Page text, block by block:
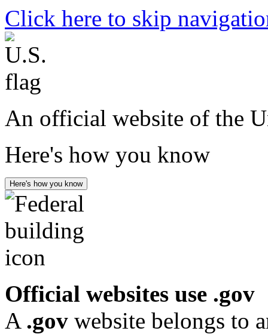
Click here to skip
An official website of the
Here's how you know
Here's how you know
Official websites use .gov
A .gov website belongs to